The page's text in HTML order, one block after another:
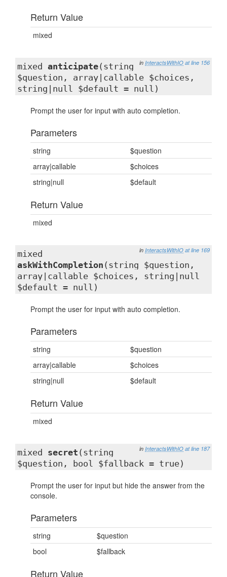
Return Value
mixed
in InteractsWithIO at line 156
mixed anticipate(string
$question, array|callable $choices,
string|null $default = null)
Prompt the user for input with auto completion.
Parameters
string
$question
array|callable
$choices
string|null
$default
Return Value
mixed
in InteractsWithIO at line 169
mixed
askWithCompletion (string $question,
array|callable $choices, string|null
$default = null)
Prompt the user for input with auto completion.
Parameters
string
$question
array|callable
$choices
string|null
$default
Return Value
mixed
in InteractsWithIO at line 187
mixed secret (string
$question, bool $fallback = true)
Prompt the user for input but hide the answer from the
console.
Parameters
string
$question
bool
$fallback
Return Value